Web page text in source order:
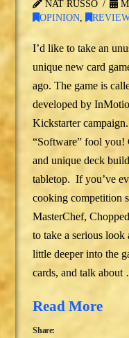
NAT RUSSO
OPINION
I’d like to take an
unique new card
ago. The game is
developed by
Kickstarter
“Software” fool you!
and unique deck
tabletop. If you’ve
cooking competition
MasterChef,
to take a serious look
little deeper into the
cards, and talk
Read More
Share: